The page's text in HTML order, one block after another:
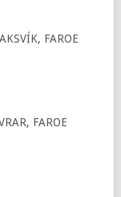
FAROE
FAROE